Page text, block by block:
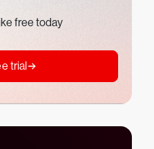
free today
trial